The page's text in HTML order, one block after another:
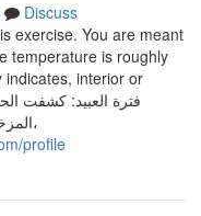
Discuss
exercise. You are meant
temperature is roughly
indicates, interior or
المزخرف هندسياً باللون الأخضر والأصفر والأسود،
profile